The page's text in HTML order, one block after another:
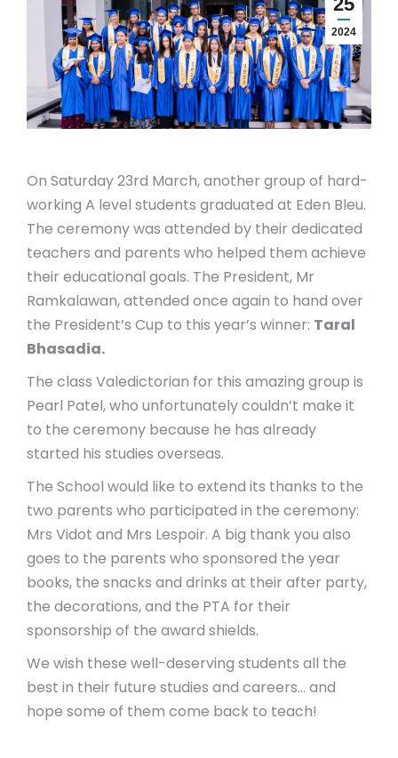
2024
On Saturday 23rd March, another group of hard-
working A level students graduated at Eden Bleu.
The ceremony was attended by their dedicated
teachers and parents who helped them achieve
their educational goals. The President, Mr
Ramkalawan, attended once again to hand over
the President’s Cup to this year’s winner: Taral
Bhasadia.
The class Valedictorian for this amazing group is
Pearl Patel, who unfortunately couldn’t make it
to the ceremony because he has already
started his studies overseas.
The School would like to extend its thanks to the
two parents who participated in the ceremony:
Mrs Vidot and Mrs Lespoir. A big thank you also
goes to the parents who sponsored the year
books, the snacks and drinks at their after party,
the decorations, and the PTA for their
sponsorship of the award shields.
We wish these well-deserving students all the
best in their future studies and careers… and
hope some of them come back to teach!